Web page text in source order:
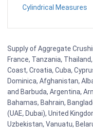
Cylindrical Measures
Supply of Aggregate
France, Tanzania,
Coast, Croatia, Cuba,
Dominica, Afghanistan,
and Barbuda, Argentina,
Bahamas, Bahrain,
(UAE, Dubai), United
Uzbekistan, Vanuatu,